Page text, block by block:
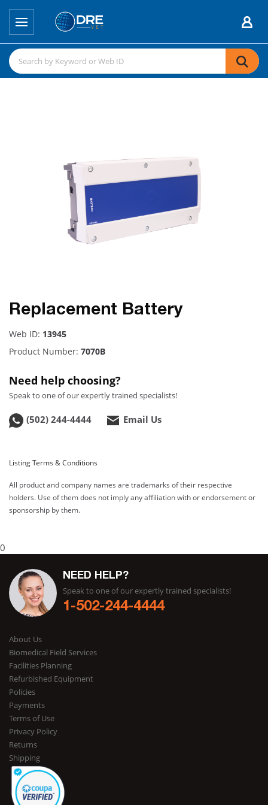
Replacement Battery
Web ID: 13945
Product Number: 7070B
Need help choosing?
Speak to one of our expertly trained specialists!
(502) 244-4444 Email Us
Listing Terms & Conditions
All product and company names are trademarks of their respective
holders. Use of them does not imply any affiliation with or endorsement or
sponsorship by them.
0
NEED HELP?
Speak to one of our expertly trained specialists!
1-502-244-4444
About Us
Biomedical Field Services
Facilities Planning
Refurbished Equipment
Policies
Payments
Terms of Use
Privacy Policy
Returns
Shipping